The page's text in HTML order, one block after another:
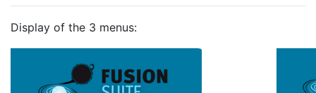
Display of the 3 menus: